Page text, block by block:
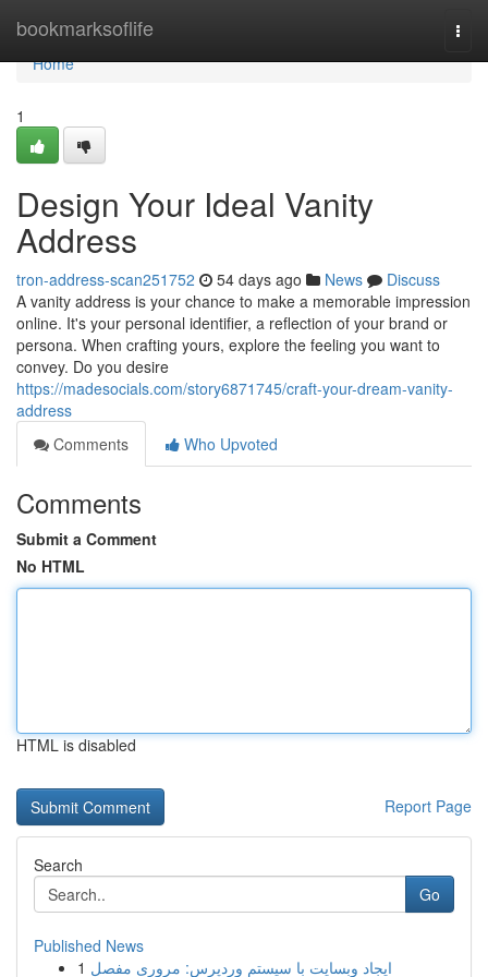
bookmarksoflife
Home
Home
1
Design Your Ideal Vanity
Address
tron-address-scan251752 54 days ago News
Discuss
A vanity address is your chance to make a memorable impression
online. It's your personal identifier, a reflection of your brand or
persona. When crafting yours, explore the feeling you want to
convey. Do you desire
https://madesocials.com/story6871745/craft-your-dream-vanity-
address
Comments
Who Upvoted
Comments
Submit a Comment
No HTML
HTML is disabled
Report Page
Search
Go
Published News
1 ایجاد وبسایت با سیستم وردپرس: مروری مفصل